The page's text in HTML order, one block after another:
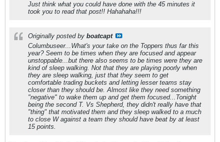
Just think what you could have done with the 45 minutes it
took you to read that post!! Hahahaha!!!
Originally posted by boatcapt
Columbuseer...What's your take on the Toppers thus far this
year? Seem to be times when they are focused and appear
unstoppable...but there also seems to be times were they are
kind of sleep walking. Not that they are playing poorly when
they are sleep walking, just that they seem to get
comfortable trading buckets and letting lesser teams stay
closer than they should be. Almost like they need something
"negative" to wake them up and get them focused...Tonight
being the second T. Vs Shepherd, they didn't really have that
"thing" that motivated them and they sleep walked to a much
to close W against a team they should have beat by at least
15 points.